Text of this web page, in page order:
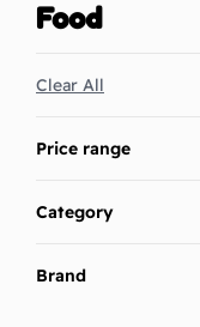
Food
Clear All
Price range
Category
Brand